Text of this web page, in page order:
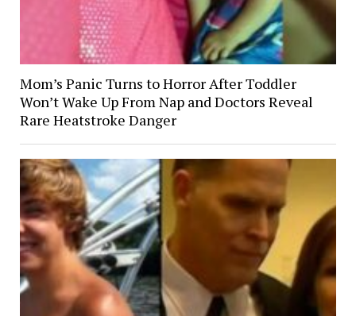
Mom’s Panic Turns to Horror After Toddler
Won’t Wake Up From Nap and Doctors Reveal
Rare Heatstroke Danger